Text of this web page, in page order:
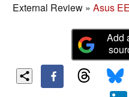
External Review » Asus
Add